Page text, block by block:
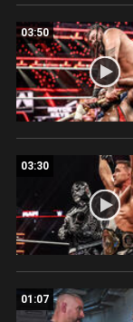
03:50
03:30
01:07